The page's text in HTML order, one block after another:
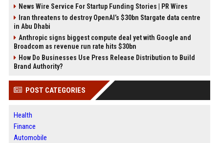
News Wire Service For Startup Funding Stories | PR Wires
Iran threatens to destroy OpenAI’s $30bn Stargate data centre
in Abu Dhabi
Anthropic signs biggest compute deal yet with Google and
Broadcom as revenue run rate hits $30bn
How Do Businesses Use Press Release Distribution to Build
Brand Authority?
POST CATEGORIES
Health
Finance
Automobile